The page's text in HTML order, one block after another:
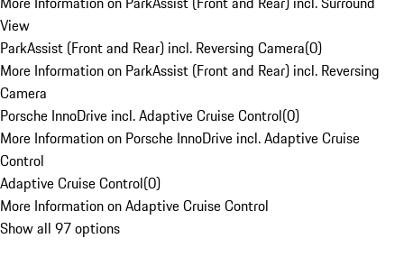
View
ParkAssist (Front and Rear) incl. Reversing Camera(0)
More Information on ParkAssist (Front and Rear) incl. Reversing
Camera
Porsche InnoDrive incl. Adaptive Cruise Control(0)
More Information on Porsche InnoDrive incl. Adaptive Cruise
Control
Adaptive Cruise Control(0)
More Information on Adaptive Cruise Control
Show all 97 options